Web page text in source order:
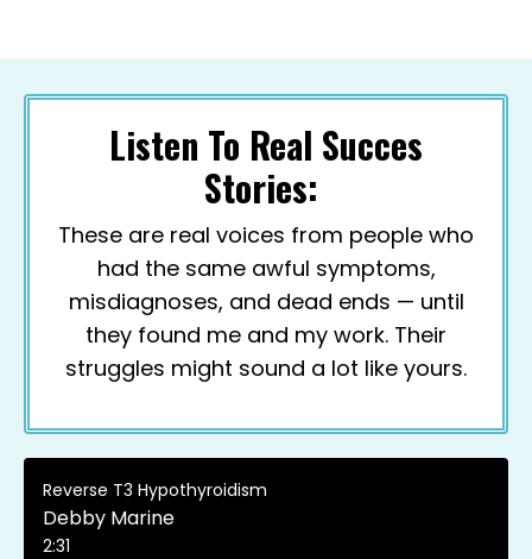
Listen To Real Succes
Stories:
These are real voices from people who
had the same awful symptoms,
misdiagnoses, and dead ends — until
they found me and my work. Their
struggles might sound a lot like yours.
Reverse T3 Hypothyroidism
Debby Marine
2:31